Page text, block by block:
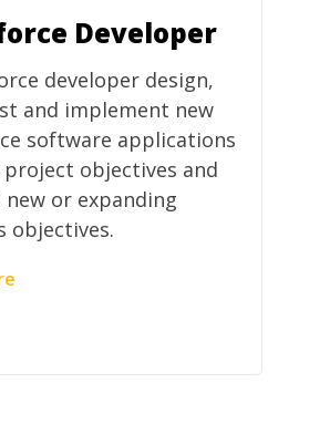
Developer
developer design,
and implement new
software applications
objectives and
or expanding
objectives.